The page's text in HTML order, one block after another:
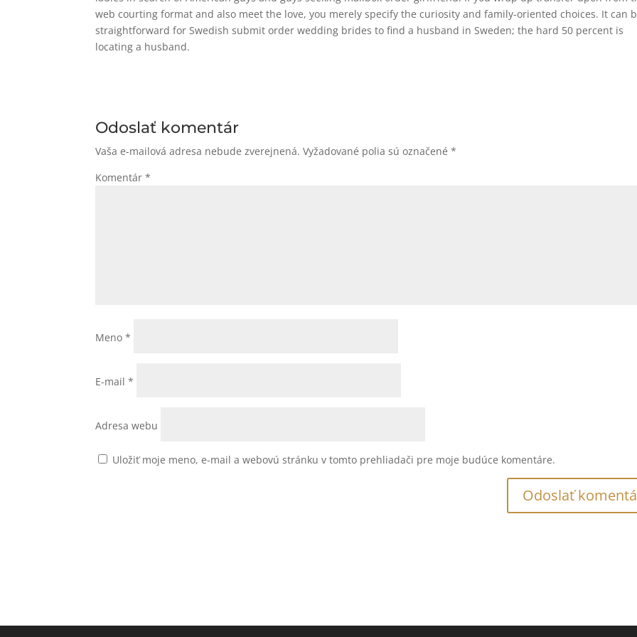
web courting format and also meet the love, you merely specify the curiosity and family-oriented choices. It can
straightforward for Swedish submit order wedding brides to find a husband in Sweden; the hard 50 percent is
locating a husband.
Odoslať komentár
Vaša e-mailová adresa nebude zverejnená. Vyžadované polia sú označené*
Komentár*
Meno*
E-mail*
Adresa webu
Uložiť moje meno, e-mail a webovú stránku v tomto prehliadači pre moje budúce komentáre.